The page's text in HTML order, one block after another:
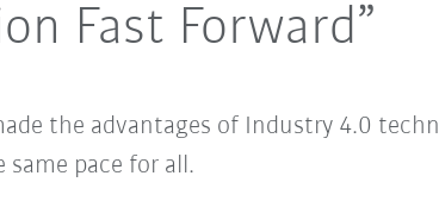
Fast Forward”
the advantages of Industry 4.0
pace for all.